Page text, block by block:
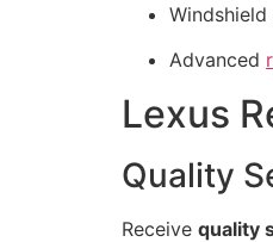
Advanced
Lexus
Quality
Receive quality